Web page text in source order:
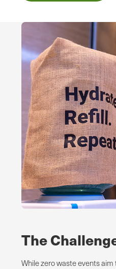
The
While zero waste events